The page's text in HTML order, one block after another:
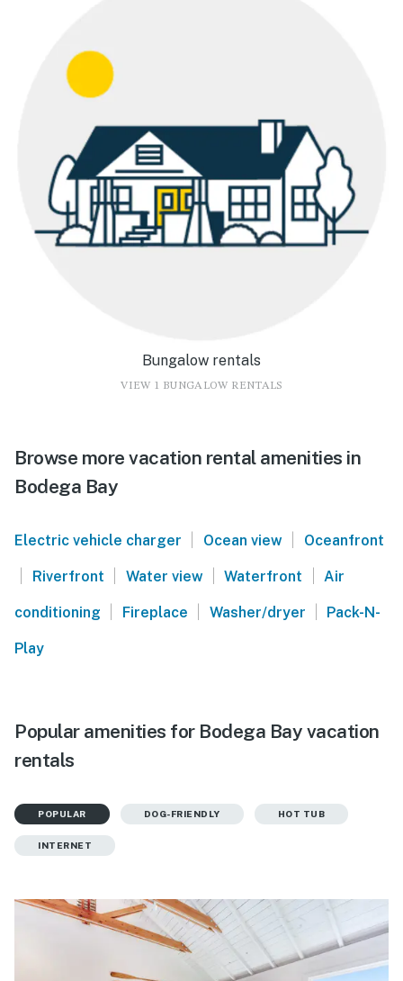
Bungalow rentals
VIEW 1 BUNGALOW RENTALS
Browse more vacation rental amenities in
Bodega Bay
Electric vehicle charger | Ocean view | Oceanfront
| Riverfront | Water view | Waterfront | Air
conditioning | Fireplace | Washer/dryer | Pack-N-
Play
Popular amenities for Bodega Bay vacation
rentals
POPULAR DOG-FRIENDLY HOT TUB
INTERNET